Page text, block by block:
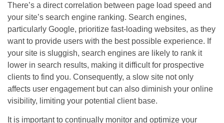
There’s a direct correlation between page load speed and
your site’s search engine ranking. Search engines,
particularly Google, prioritize fast-loading websites, as they
want to provide users with the best possible experience. If
your site is sluggish, search engines are likely to rank it
lower in search results, making it difficult for prospective
clients to find you. Consequently, a slow site not only
affects user engagement but can also diminish your online
visibility, limiting your potential client base.
It is important to continually monitor and optimize your